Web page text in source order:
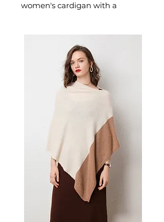
women's cardigan with a
delivers cosy, considered
comfort — a versatile women's
knitwear choice for layering,
transitional, and everyday
S: Length 107 cm | Bust 52
cm | Shoulder 54 cm
M: Length 107 cm | Bust 52
cm | Shoulder 54 cm
L: Length 109 cm | Bust 55 cm
| Shoulder 57 cm
XL: Length 109 cm | Bust 55
cm | Shoulder 57 cm
2XL: Length 111 cm | Bust 58